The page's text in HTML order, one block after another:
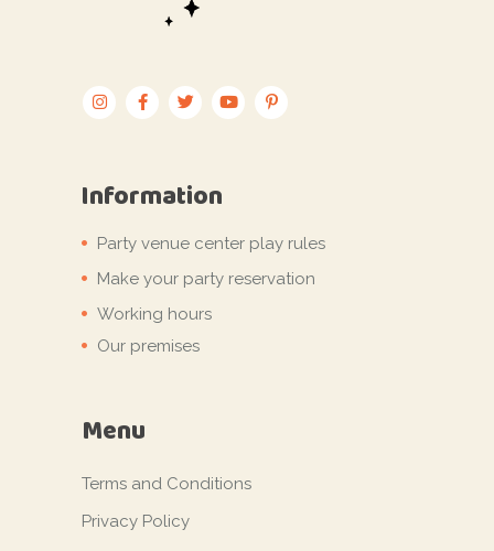
Information
Party venue center play rules
Make your party reservation
Working hours
Our premises
Menu
Terms and Conditions
Privacy Policy